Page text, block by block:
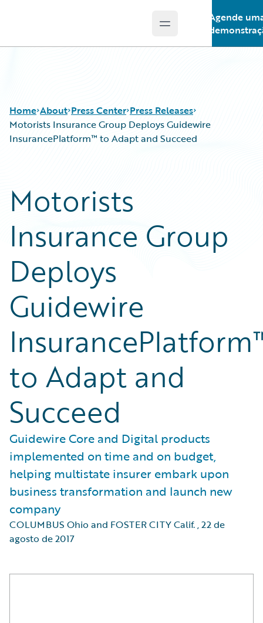
Open main menu
Agende
Home About Press Center Press Releases
Motorists Insurance Group Deploys Guidewire
InsurancePlatform™ to Adapt and Succeed
Motorists
Insurance Group
Deploys
Guidewire
to Adapt and
Succeed
Guidewire Core and Digital products
implemented on time and on budget,
helping multistate insurer embark upon
business transformation and launch new
company
COLUMBUS Ohio and FOSTER CITY Calif.,22 de
agosto de 2017